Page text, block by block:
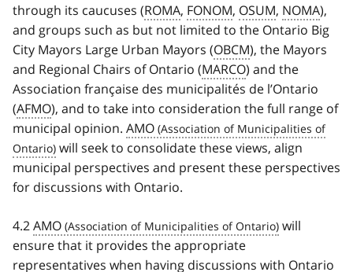
through its caucuses (ROMA, FONOM, OSUM, NOMA),
and groups such as but not limited to the Ontario Big
City Mayors Large Urban Mayors (OBCM), the Mayors
and Regional Chairs of Ontario (MARCO) and the
Association française des municipalités de l’Ontario
(AFMO), and to take into consideration the full range of
municipal opinion. AMO
will seek to consolidate these views, align
municipal perspectives and present these perspectives
for discussions with Ontario.
4.2AMO
will
ensure that it provides the appropriate
representatives when having discussions with Ontario